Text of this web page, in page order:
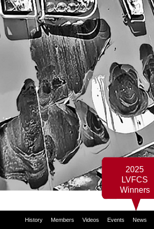
2025
LVFCS
Winners
History Members Videos Events News